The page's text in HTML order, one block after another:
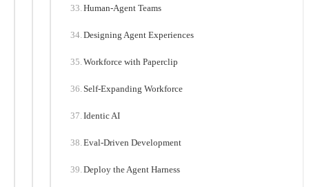
Human-Agent Teams
Designing Agent Experiences
Workforce with Paperclip
Self-Expanding Workforce
Identic AI
Eval-Driven Development
Deploy the Agent Harness